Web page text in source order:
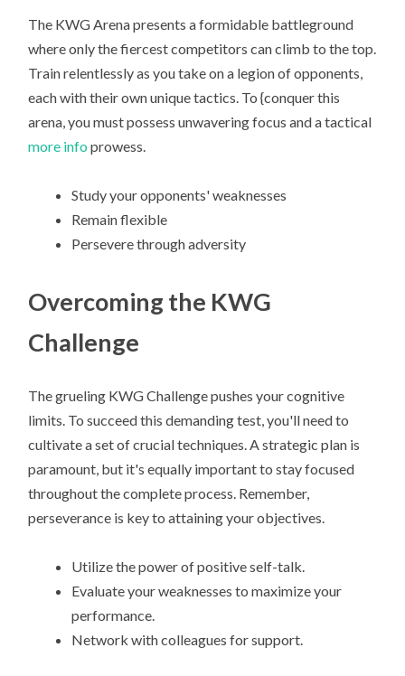
The KWG Arena presents a formidable battleground
where only the fiercest competitors can climb to the top.
Train relentlessly as you take on a legion of opponents,
each with their own unique tactics. To {conquer this
arena, you must possess unwavering focus and a tactical
more info prowess.
Study your opponents' weaknesses
Remain flexible
Persevere through adversity
Overcoming the KWG
Challenge
The grueling KWG Challenge pushes your cognitive
limits. To succeed this demanding test, you'll need to
cultivate a set of crucial techniques. A strategic plan is
paramount, but it's equally important to stay focused
throughout the complete process. Remember,
perseverance is key to attaining your objectives.
Utilize the power of positive self-talk.
Evaluate your weaknesses to maximize your
performance.
Network with colleagues for support.